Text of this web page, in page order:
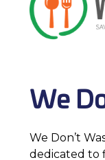
We
We Don’t
dedicated to